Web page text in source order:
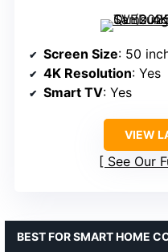
Screen Size: 50
4K Resolution: Yes
Smart TV: Yes
VIEW
See Our
BEST FOR SMART HOME